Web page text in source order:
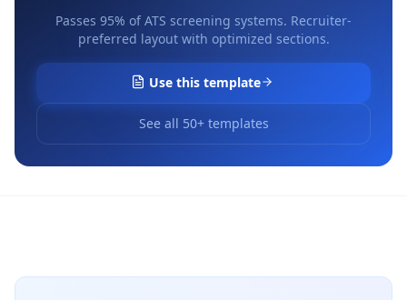
Passes 95% of ATS screening systems. Recruiter-
preferred layout with optimized sections.
Use this template
See all 50+ templates